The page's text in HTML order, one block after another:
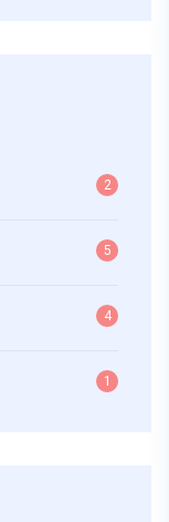
2
5
4
1